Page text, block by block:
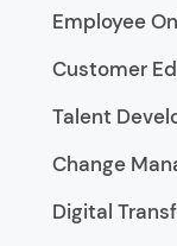
Employee
Customer
Talent
Change
Digital